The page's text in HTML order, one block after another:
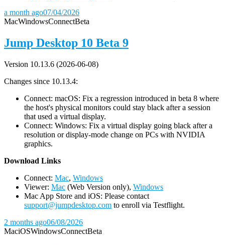
a month ago07/04/2026
MacWindowsConnectBeta
Jump Desktop 10 Beta 9
Version 10.13.6 (2026-06-08)
Changes since 10.13.4:
Connect: macOS: Fix a regression introduced in beta 8 where
the host's physical monitors could stay black after a session
that used a virtual display.
Connect: Windows: Fix a virtual display going black after a
resolution or display-mode change on PCs with NVIDIA
graphics.
Download Links
Connect: Mac, Windows
Viewer: Mac (Web Version only), Windows
Mac App Store and iOS: Please contact
support@jumpdesktop.com to enroll via Testflight.
2 months ago06/08/2026
MaciOSWindowsConnectBeta